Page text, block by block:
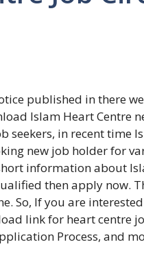
published in there
Islam Heart Centre
seekers, in recent time
new job holder for
information about
then apply now.
So, If you are
link for heart centre
Process, and